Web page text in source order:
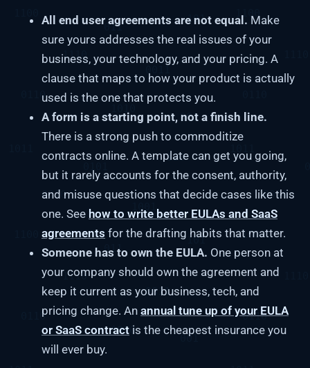
All end user agreements are not equal. Make
sure yours addresses the real issues of your
business, your technology, and your pricing. A
clause that maps to how your product is actually
used is the one that protects you.
A form is a starting point, not a finish line.
There is a strong push to commoditize
contracts online. A template can get you going,
but it rarely accounts for the consent, authority,
and misuse questions that decide cases like this
one. See how to write better EULAs and SaaS
agreements for the drafting habits that matter.
Someone has to own the EULA. One person at
your company should own the agreement and
keep it current as your business, tech, and
pricing change. An annual tune up of your EULA
or SaaS contract is the cheapest insurance you
will ever buy.